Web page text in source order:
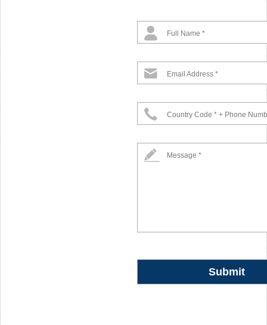
Full Name *
Email Address *
Country Code * + Phone
Message *